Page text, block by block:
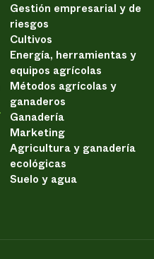
Gestión empresarial y de
riesgos
Cultivos
Energía, herramientas y
equipos agrícolas
Métodos agrícolas y
ganaderos
Ganadería
Marketing
Agricultura y ganadería
ecológicas
Suelo y agua